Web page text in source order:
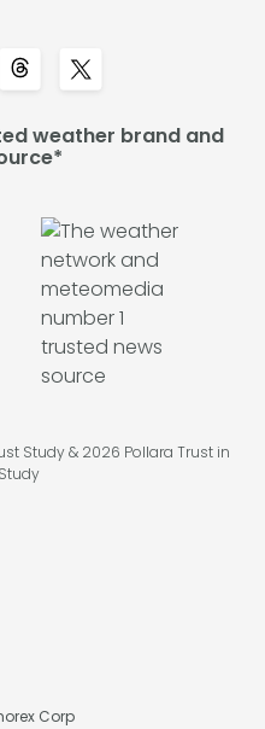
weather brand and
Study & 2026 Pollara Trust in
Corp